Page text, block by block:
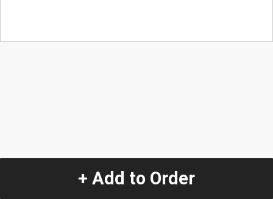
+ Add to Order